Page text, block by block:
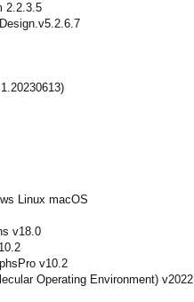
2.2.3.5
Linux macOS
v18.0
v10.2
Operating Environment)